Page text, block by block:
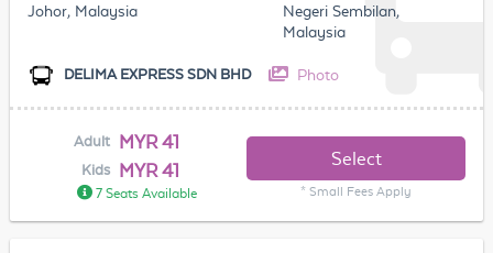
Johor, Malaysia
Negeri Sembilan,
Malaysia
DELIMA EXPRESS SDN BHD Photo
Adult MYR 41
Kids MYR 41
7 Seats Available
Select
* Small Fees Apply